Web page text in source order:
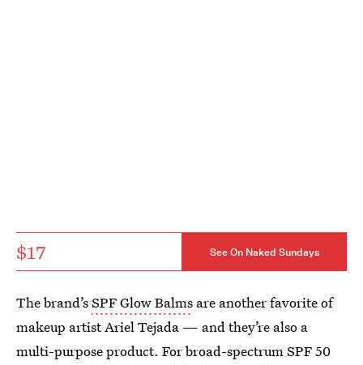
$17 See On Naked Sundays
The brand’sSPF Glow Balms are another favorite of
makeup artist Ariel Tejada — and they’re also a
multi-purpose product. For broad-spectrum SPF 50